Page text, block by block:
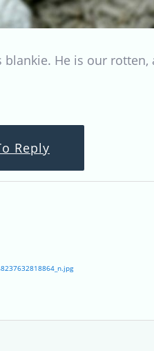
He is our
Reply